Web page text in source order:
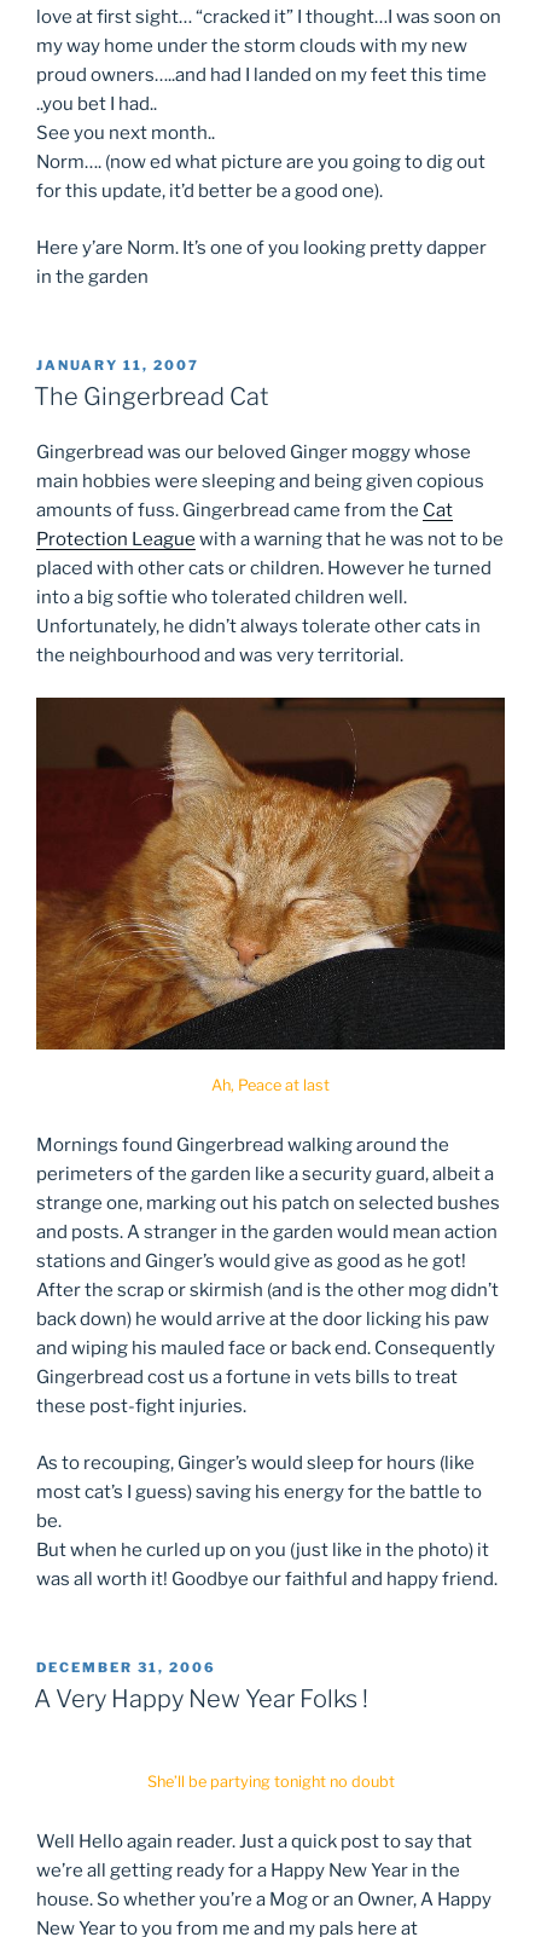
love at first sight… “cracked it” I thought…I was soon on
my way home under the storm clouds with my new
proud owners…..and had I landed on my feet this time
..you bet I had..
See you next month..
Norm…. (now ed what picture are you going to dig out
for this update, it’d better be a good one).
Here y’are Norm. It’s one of you looking pretty dapper
in the garden
POSTED
ON
JANUARY 11, 2007
The Gingerbread Cat
Gingerbread was our beloved Ginger moggy whose
main hobbies were sleeping and being given copious
amounts of fuss. Gingerbread came from the Cat
Protection League with a warning that he was not to be
placed with other cats or children. However he turned
into a big softie who tolerated children well.
Unfortunately, he didn’t always tolerate other cats in
the neighbourhood and was very territorial.
Ah, Peace at last
Mornings found Gingerbread walking around the
perimeters of the garden like a security guard, albeit a
strange one, marking out his patch on selected bushes
and posts. A stranger in the garden would mean action
stations and Ginger’s would give as good as he got!
After the scrap or skirmish (and is the other mog didn’t
back down) he would arrive at the door licking his paw
and wiping his mauled face or back end. Consequently
Gingerbread cost us a fortune in vets bills to treat
these post-fight injuries.
As to recouping, Ginger’s would sleep for hours (like
most cat’s I guess) saving his energy for the battle to
be.
But when he curled up on you (just like in the photo) it
was all worth it! Goodbye our faithful and happy friend.
POSTED
ON
DECEMBER 31, 2006
A Very Happy New Year Folks !
She’ll be partying tonight no doubt
Well Hello again reader. Just a quick post to say that
we’re all getting ready for a Happy New Year in the
house. So whether you’re a Mog or an Owner, A Happy
New Year to you from me and my pals here at